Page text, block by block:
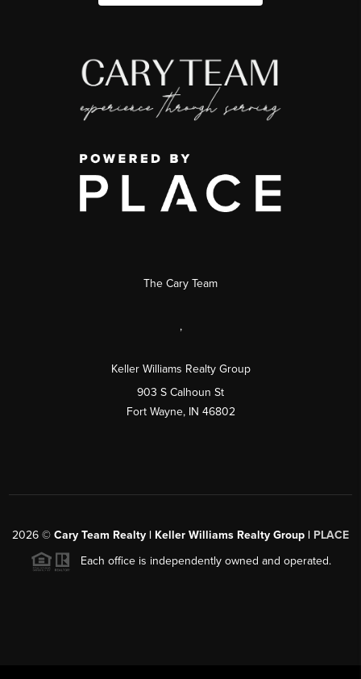
The Cary Team
,
Keller Williams Realty Group
903 S Calhoun St
Fort Wayne, IN 46802
2026 © Cary Team Realty | Keller Williams Realty Group | PLACE
Each office is independently owned and operated.